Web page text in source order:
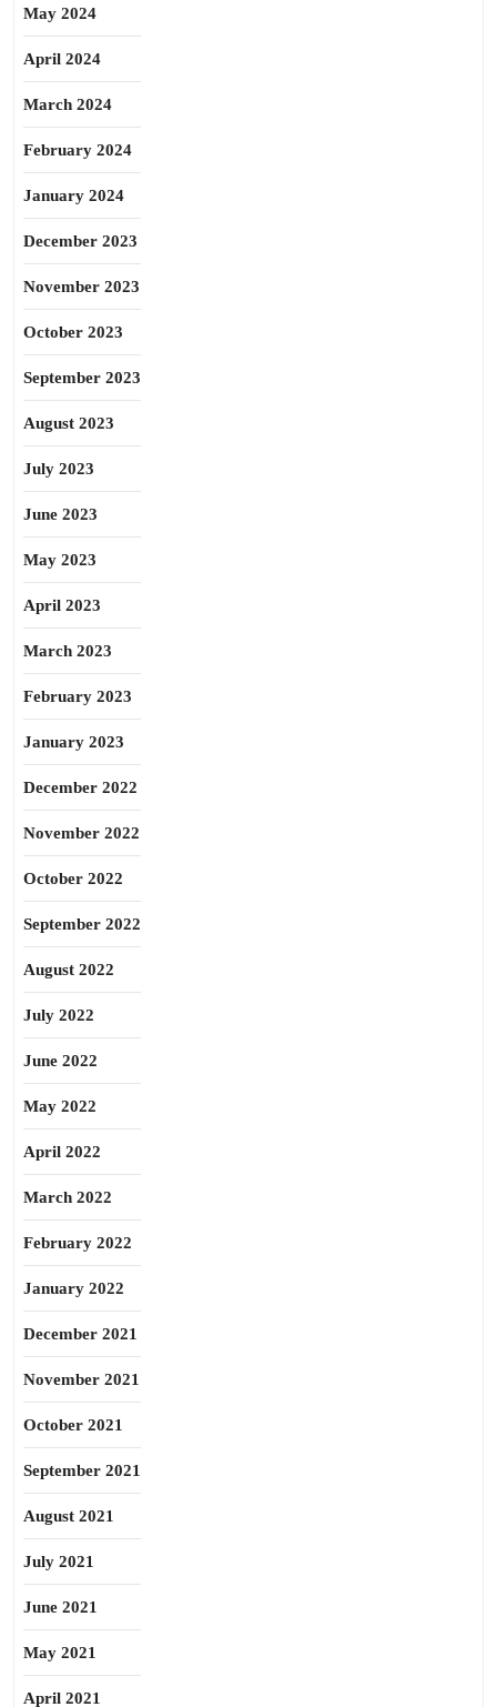
May 2024
April 2024
March 2024
February 2024
January 2024
December 2023
November 2023
October 2023
September 2023
August 2023
July 2023
June 2023
May 2023
April 2023
March 2023
February 2023
January 2023
December 2022
November 2022
October 2022
September 2022
August 2022
July 2022
June 2022
May 2022
April 2022
March 2022
February 2022
January 2022
December 2021
November 2021
October 2021
September 2021
August 2021
July 2021
June 2021
May 2021
April 2021